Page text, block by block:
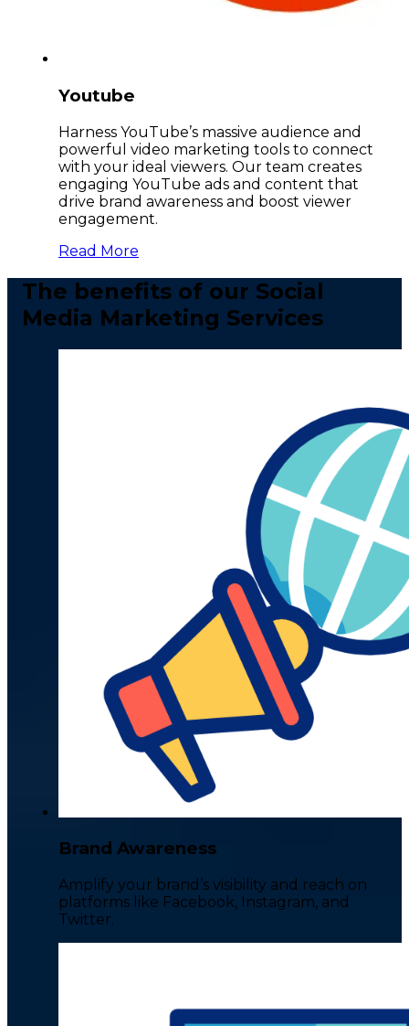
Youtube
Harness YouTube’s massive audience and
powerful video marketing tools to connect
with your ideal viewers. Our team creates
engaging YouTube ads and content that
drive brand awareness and boost viewer
engagement.
Read More
The benefits of our Social
Media Marketing Services
Brand Awareness
Amplify your brand’s visibility and reach on
platforms like Facebook, Instagram, and
Twitter.